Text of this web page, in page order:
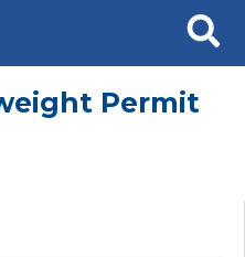
Search
Permit